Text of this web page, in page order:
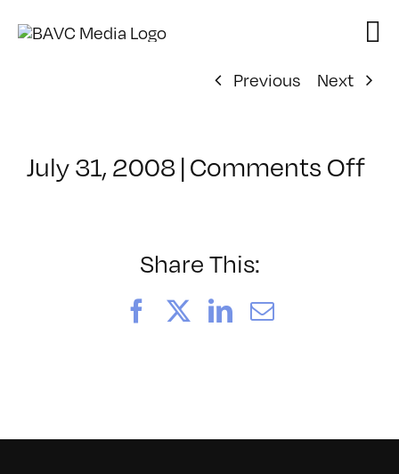
Previous
Next
July 31, 2008 | Comments Offon
Share This:
FacebookLinkedIn
Email